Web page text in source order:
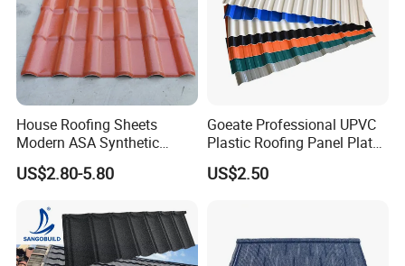
House Roofing Sheets
Modern ASA Synthetic
Resin Instead of Metal
Roofing Tiles
US$2.80-5.80
Goeate Professional UPVC
Plastic Roofing Panel Plate
PVC Roof Tile
US$2.50